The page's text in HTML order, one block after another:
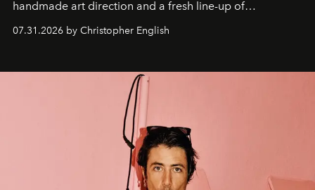
handmade art direction and a fresh line-up of
residencies, proving that scale was never the point.
07.31.2026 by Christopher English